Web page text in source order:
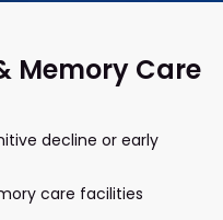
Memory Care
decline or early
care facilities